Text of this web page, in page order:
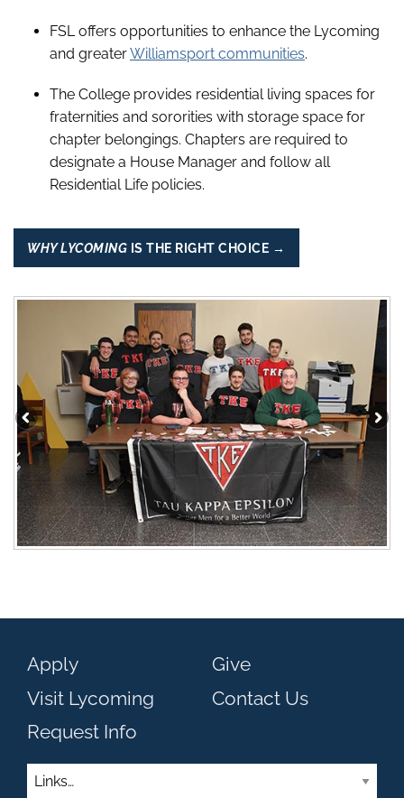
FSL offers opportunities to enhance the Lycoming
and greaterWilliamsport communities.
The College provides residential living spaces for
fraternities and sororities with storage space for
chapter belongings. Chapters are required to
designate a House Manager and follow all
Residential Life policies.
WHY LYCOMING IS THE RIGHT CHOICE →
Apply
Visit Lycoming
Request Info
Give
Contact Us
Links